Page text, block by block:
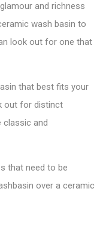
and richness
wash basin to
look out for one that
that best fits your
out for distinct
classic and
that need to be
over a ceramic